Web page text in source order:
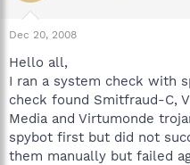
t
a
t
e
r
Dec 20, 2008
Hello all,
I ran a system check with
check found Smitfraud-C,
Media and Virtumonde
spybot first but did not
them manually but failed